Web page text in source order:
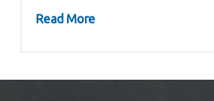
Read More